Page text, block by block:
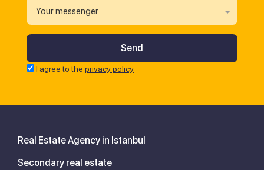
Your messenger
I agree to the privacy policy
Real Estate Agency in Istanbul
Secondary real estate